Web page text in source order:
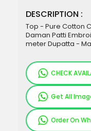
DESCRIPTION :
Top - Pure Cotton
Daman Patti
meter Dupatta -
CHECK
Get All
Order On